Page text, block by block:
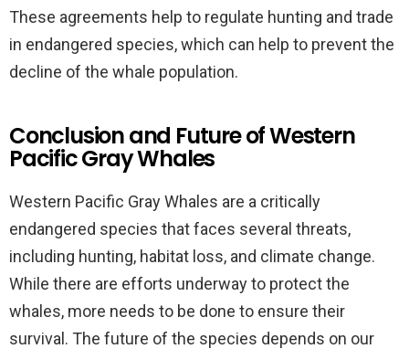
These agreements help to regulate hunting and trade
in endangered species, which can help to prevent the
decline of the whale population.
Conclusion and Future of Western
Pacific Gray Whales
Western Pacific Gray Whales are a critically
endangered species that faces several threats,
including hunting, habitat loss, and climate change.
While there are efforts underway to protect the
whales, more needs to be done to ensure their
survival. The future of the species depends on our